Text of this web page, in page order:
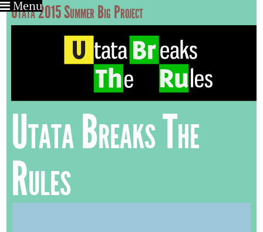
Utata 2015 Summer Big Project
Utata Breaks The
Rules
Menu